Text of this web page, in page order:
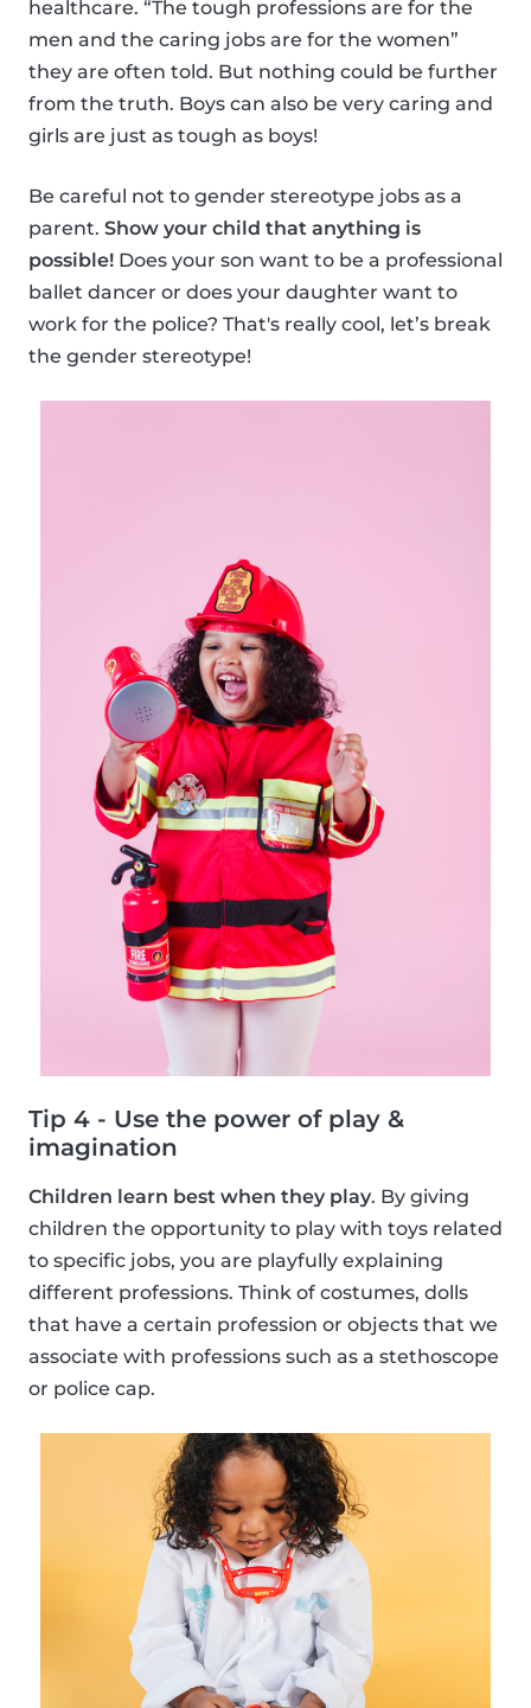
healthcare. “The tough professions are for the
men and the caring jobs are for the women”
they are often told. But nothing could be further
from the truth. Boys can also be very caring and
girls are just as tough as boys!
Be careful not to gender stereotype jobs as a
parent. Show your child that anything is
possible! Does your son want to be a professional
ballet dancer or does your daughter want to
work for the police? That's really cool, let’s break
the gender stereotype!
Tip 4 - Use the power of play &
imagination
Children learn best when they play. By giving
children the opportunity to play with toys related
to specific jobs, you are playfully explaining
different professions. Think of costumes, dolls
that have a certain profession or objects that we
associate with professions such as a stethoscope
or police cap.